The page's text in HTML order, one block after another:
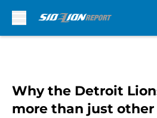
Why the Detroit
more than just